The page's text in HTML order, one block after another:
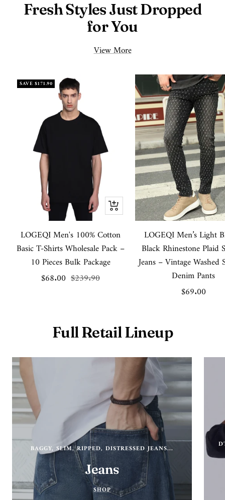
Fresh Styles Just Dropped
for You
View More
SAVE $171.90
Quick
LOGEQI Men's 100% Cotton
Basic T-Shirts Wholesale Pack –
10 Pieces Bulk Package
Sale
$68.00 Regular
$239.90
LOGEQI Men’s Light
Black Rhinestone Plaid
Jeans – Vintage Washed
Denim Pants
Sale
$69.00
Full Retail Lineup
BAGGY, SLIM, RIPPED, DISTRESSED JEANS...
Jeans
SHOP